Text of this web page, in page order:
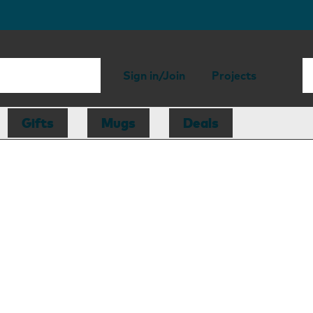
Sign in/Join Projects
Gifts Mugs Deals